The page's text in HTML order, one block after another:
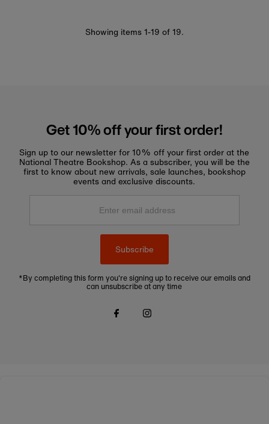
Showing items 1-19 of 19.
Get 10% off your first order!
Sign up to our newsletter for 10% off your first order at the
National Theatre Bookshop. As a subscriber, you will be the
first to know about new arrivals, sale launches, bookshop
events and exclusive discounts.
Enter
Subscribe
*By completing this form you're signing up to receive our emails and
can unsubscribe at any time